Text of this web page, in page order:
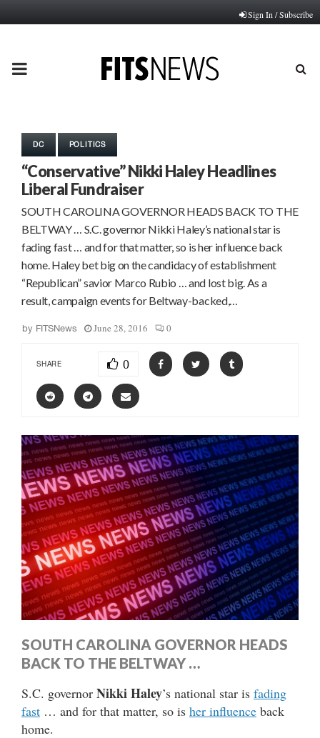
Sign In / Subscribe
PRIMARY
DC POLITICS
“Conservative” Nikki Haley Headlines
Liberal Fundraiser
SOUTH CAROLINA GOVERNOR HEADS BACK TO THE
BELTWAY … S.C. governor Nikki Haley’s national star is
fading fast … and for that matter, so is her influence back
home. Haley bet big on the candidacy of establishment
“Republican” savior Marco Rubio … and lost big. As a
result, campaign events for Beltway-backed,…
by FITSNews June 28, 2016 0
SHARE 0
SOUTH CAROLINA GOVERNOR HEADS
BACK TO THE BELTWAY …
S.C. governor Nikki Haley’s national star is fading
fast … and for that matter, so is her influence back
home.